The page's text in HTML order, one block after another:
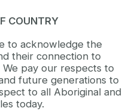
COUNTRY
to acknowledge the
their connection to
We pay our respects to
future generations to
to all Aboriginal and
today.